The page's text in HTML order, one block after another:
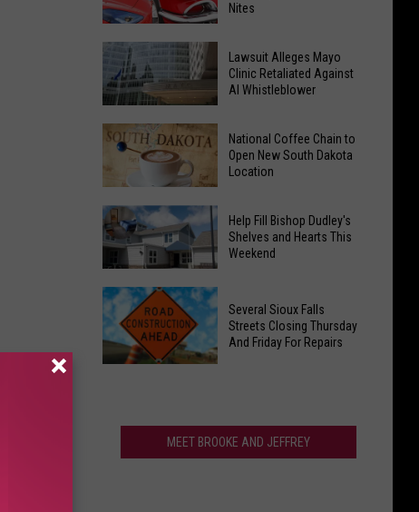
Downtown
Sioux
Falls
Up
Hot
Summer
Nites
Nites
Lawsuit
Alleges
Mayo
Clinic
Retaliated
Against
AI
Whistleblower
Lawsuit Alleges Mayo
Clinic Retaliated Against
AI Whistleblower
National
Coffee
Open
New
South
Dakota
National Coffee Chain to
Open New South Dakota
Location
Help
Fill
Bishop
Dudley's
Hearts
Help Fill Bishop Dudley's
Shelves and Hearts This
Weekend
Closing
Several Sioux Falls
Streets Closing Thursday
And Friday For Repairs
MEET BROOKE AND JEFFREY